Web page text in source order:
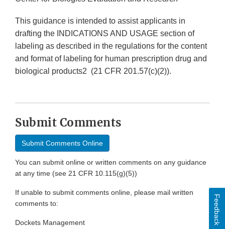
This guidance is intended to assist applicants in
drafting the INDICATIONS AND USAGE section of
labeling as described in the regulations for the content
and format of labeling for human prescription drug and
biological products2 (21 CFR 201.57(c)(2)).
Submit Comments
Submit Comments Online
You can submit online or written comments on any guidance
at any time (see 21 CFR 10.115(g)(5))
If unable to submit comments online, please mail written
comments to:
Dockets Management
Feedback